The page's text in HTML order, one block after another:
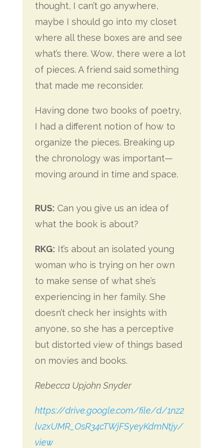
thought, I can’t go anywhere,
maybe I should go into my closet
where all these boxes are and see
what’s there. Wow, there were a lot
of pieces. A friend said something
that made me reconsider.
Having done two books of poetry,
I had a different notion of how to
organize the pieces. Breaking up
the chronology was important—
moving around in time and space.
RUS: Can you give us an idea of
what the book is about?
RKG: It’s about an isolated young
woman who is trying on her own
to make sense of what she’s
experiencing in her family. She
doesn’t check her insights with
anyone, so she has a perceptive
but distorted view of things based
on movies and books.
Rebecca Upjohn Snyder
https://drive.google.com/file/d/1nz2
lv2xUMR_OsR34cTWjFSyeyKdmNtjy/
view